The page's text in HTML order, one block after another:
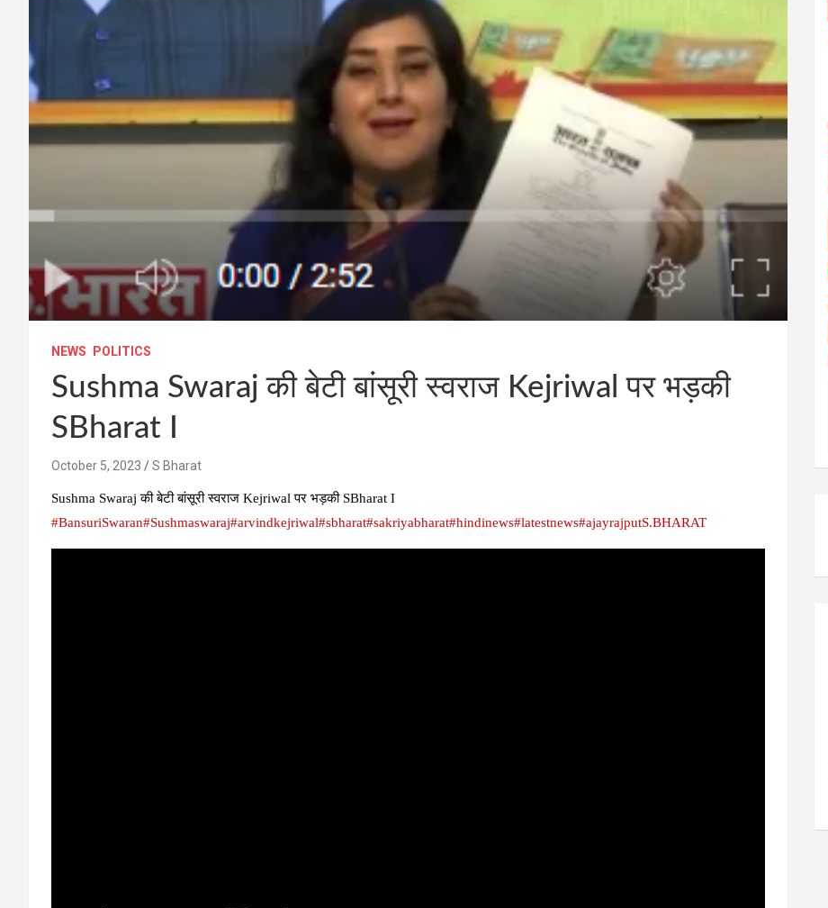
NEWS POLITICS
Sushma Swaraj की बेटी बांसूरी स्वराज Kejriwal पर भड़की
SBharat I
October 5, 2023 S Bharat
Sushma Swaraj की बेटी बांसूरी स्वराज Kejriwal पर भड़की SBharat I
#BansuriSwaran#Sushmaswaraj#arvindkejriwal#sbharat#sakriyabharat#hindinews#latestnews#ajayrajputS.BHARAT